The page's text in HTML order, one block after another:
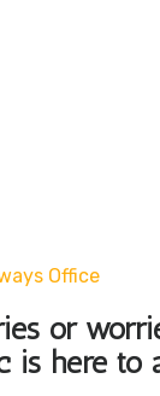
Office
or
is here to